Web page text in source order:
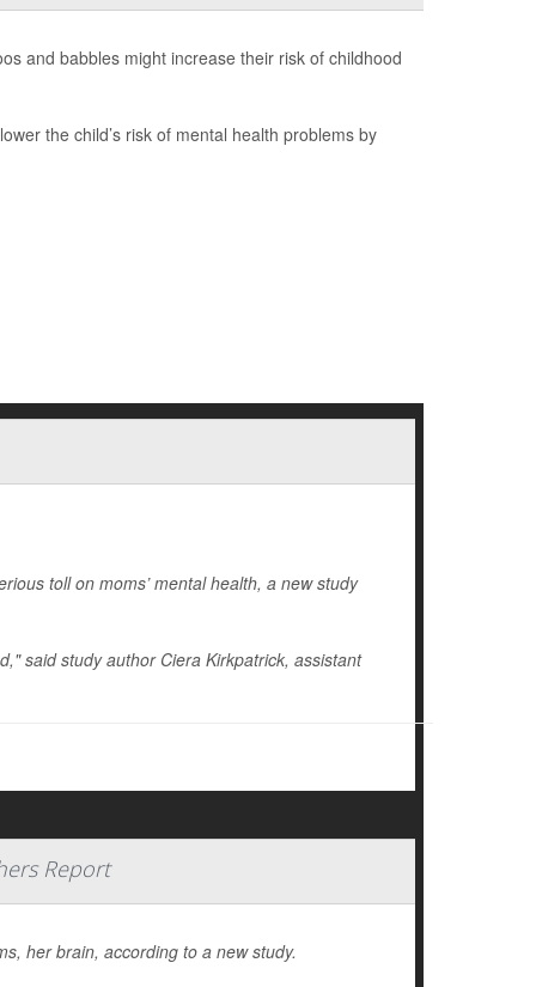
and babbles might increase their risk of childhood
the child’s risk of mental health problems by
toll on moms’ mental health, a new study
said study author Ciera Kirkpatrick, assistant
Report
her brain, according to a new study.